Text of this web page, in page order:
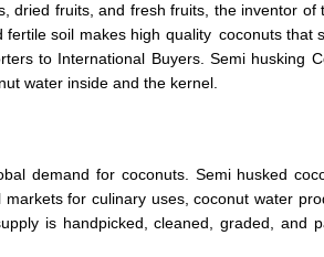
fruits, and fresh fruits, the inventor of
soil makes high quality coconuts that
to International Buyers. Semi husking
water inside and the kernel.
demand for coconuts. Semi husked
for culinary uses, coconut water
is handpicked, cleaned, graded, and